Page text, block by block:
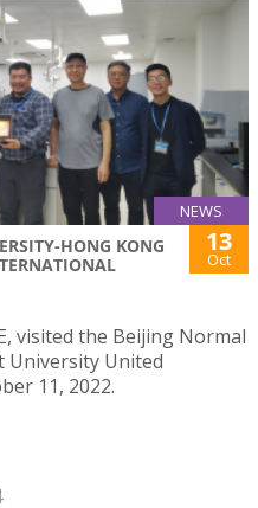
NEWS
HONG KONG
13
Oct
visited the Beijing Normal
University United
11, 2022.